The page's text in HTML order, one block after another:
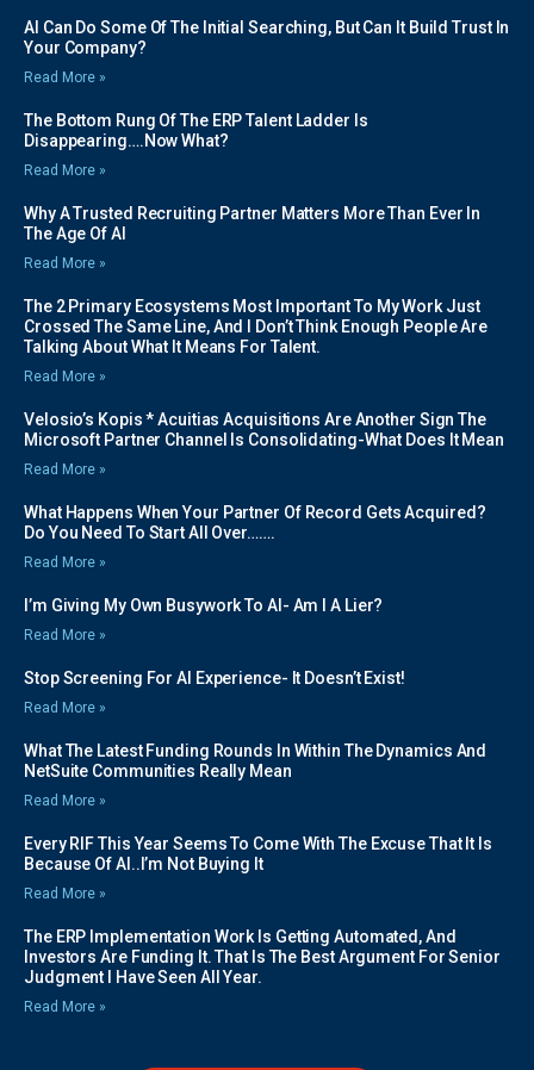
AI Can Do Some Of The Initial Searching, But Can It Build Trust In
Your Company?
Read More »
The Bottom Rung Of The ERP Talent Ladder Is
Disappearing….Now What?
Read More »
Why A Trusted Recruiting Partner Matters More Than Ever In
The Age Of AI
Read More »
The 2 Primary Ecosystems Most Important To My Work Just
Crossed The Same Line, And I Don’t Think Enough People Are
Talking About What It Means For Talent.
Read More »
Velosio’s Kopis * Acuitias Acquisitions Are Another Sign The
Microsoft Partner Channel Is Consolidating-What Does It Mean
Read More »
What Happens When Your Partner Of Record Gets Acquired?
Do You Need To Start All Over…….
Read More »
I’m Giving My Own Busywork To AI- Am I A Lier?
Read More »
Stop Screening For AI Experience- It Doesn’t Exist!
Read More »
What The Latest Funding Rounds In Within The Dynamics And
NetSuite Communities Really Mean
Read More »
Every RIF This Year Seems To Come With The Excuse That It Is
Because Of AI..I’m Not Buying It
Read More »
The ERP Implementation Work Is Getting Automated, And
Investors Are Funding It. That Is The Best Argument For Senior
Judgment I Have Seen All Year.
Read More »